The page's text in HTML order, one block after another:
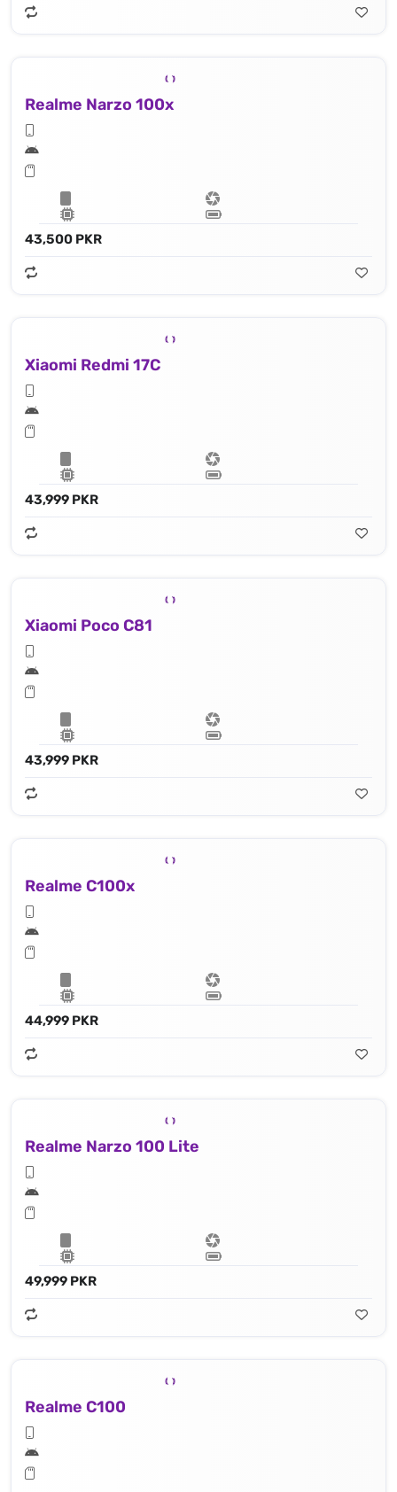
Realme Narzo 100x
43,500 PKR
Xiaomi Redmi 17C
43,999 PKR
Xiaomi Poco C81
43,999 PKR
Realme C100x
44,999 PKR
Realme Narzo 100 Lite
49,999 PKR
Realme C100